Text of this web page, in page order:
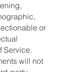
or
Service.
will not